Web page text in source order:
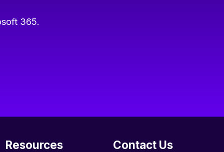
365.
Resources Contact Us